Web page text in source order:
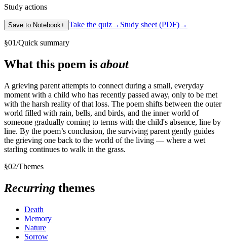
Study actions
Save to Notebook+ Take the quiz→ Study sheet (PDF)→
§01/Quick summary
What this poem is about
A grieving parent attempts to connect during a small, everyday
moment with a child who has recently passed away, only to be met
with the harsh reality of that loss. The poem shifts between the outer
world filled with rain, bells, and birds, and the inner world of
someone gradually coming to terms with the child's absence, line by
line. By the poem’s conclusion, the surviving parent gently guides
the grieving one back to the world of the living — where a wet
starling continues to walk in the grass.
§02/Themes
Recurring themes
Death
Memory
Nature
Sorrow